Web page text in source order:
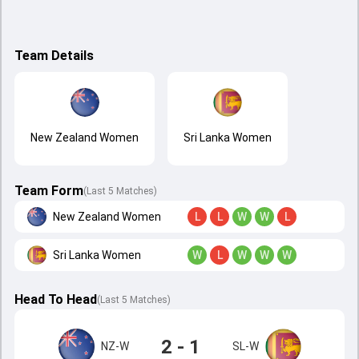
Team Details
New Zealand Women Sri Lanka Women
Team Form(Last 5 Matches)
New Zealand Women L L W W L
Sri Lanka Women W L W W W
Head To Head( Last 5 Matches)
NZ-W 2 - 1 SL-W